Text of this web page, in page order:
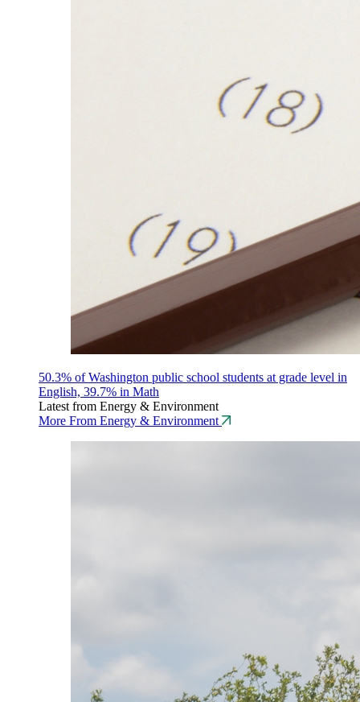
50.3% of Washington public school students at grade level in
English, 39.7% in Math
Latest from Energy & Environment
More From Energy & Environment